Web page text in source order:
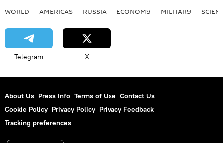
WORLD AMERICAS RUSSIA ECONOMY MILITARY
Telegram X
About Us Press Info Terms of Use Contact Us
Cookie Policy Privacy Policy Privacy Feedback
Tracking preferences